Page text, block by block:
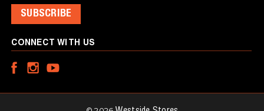
CONNECT WITH US